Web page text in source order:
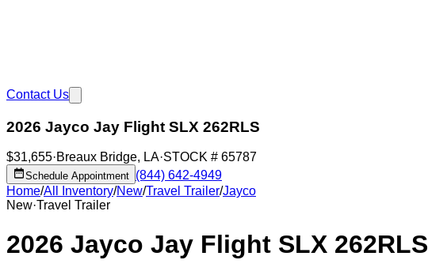
Contact Us
2026 Jayco Jay Flight SLX 262RLS
$31,655·Breaux Bridge, LA·STOCK # 65787
Schedule Appointment (844) 642-4949
Home/All Inventory/New/Travel Trailer/Jayco
New·Travel Trailer
2026 Jayco Jay Flight SLX 262RLS